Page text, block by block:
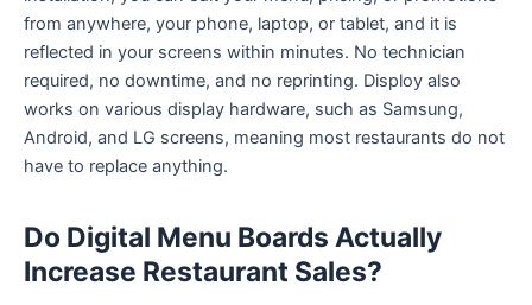
from anywhere, your phone, laptop, or tablet, and it is
reflected in your screens within minutes. No technician
required, no downtime, and no reprinting. Disploy also
works on various display hardware, such as Samsung,
Android, and LG screens, meaning most restaurants do not
have to replace anything.
Do Digital Menu Boards Actually
Increase Restaurant Sales?